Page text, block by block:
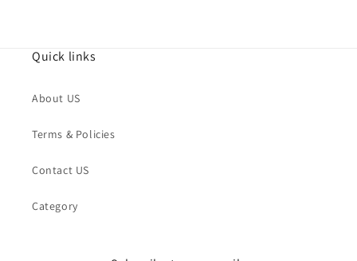
Quick links
About US
Terms & Policies
Contact US
Category